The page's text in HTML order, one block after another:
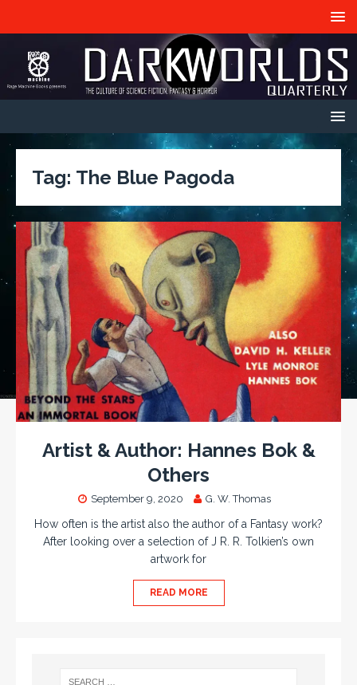
Tag: The Blue Pagoda
Artist & Author: Hannes Bok &
Others
September 9, 2020 G. W. Thomas
How often is the artist also the author of a Fantasy work?
After looking over a selection of J R. R. Tolkien’s own
artwork for
READ MORE